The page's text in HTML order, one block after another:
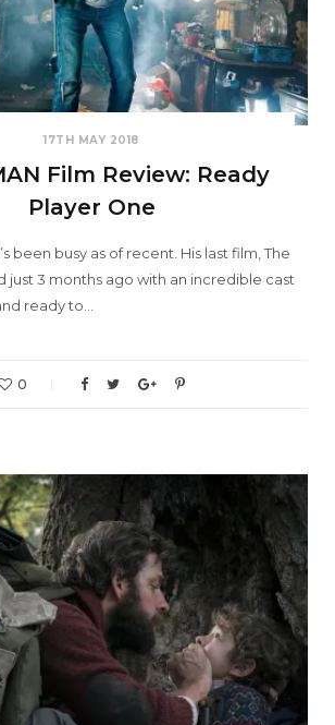
17TH MAY 2018
Film Review: Ready
Player One
been busy as of recent. His last film, The
just 3 months ago with an incredible cast
ready to…
0